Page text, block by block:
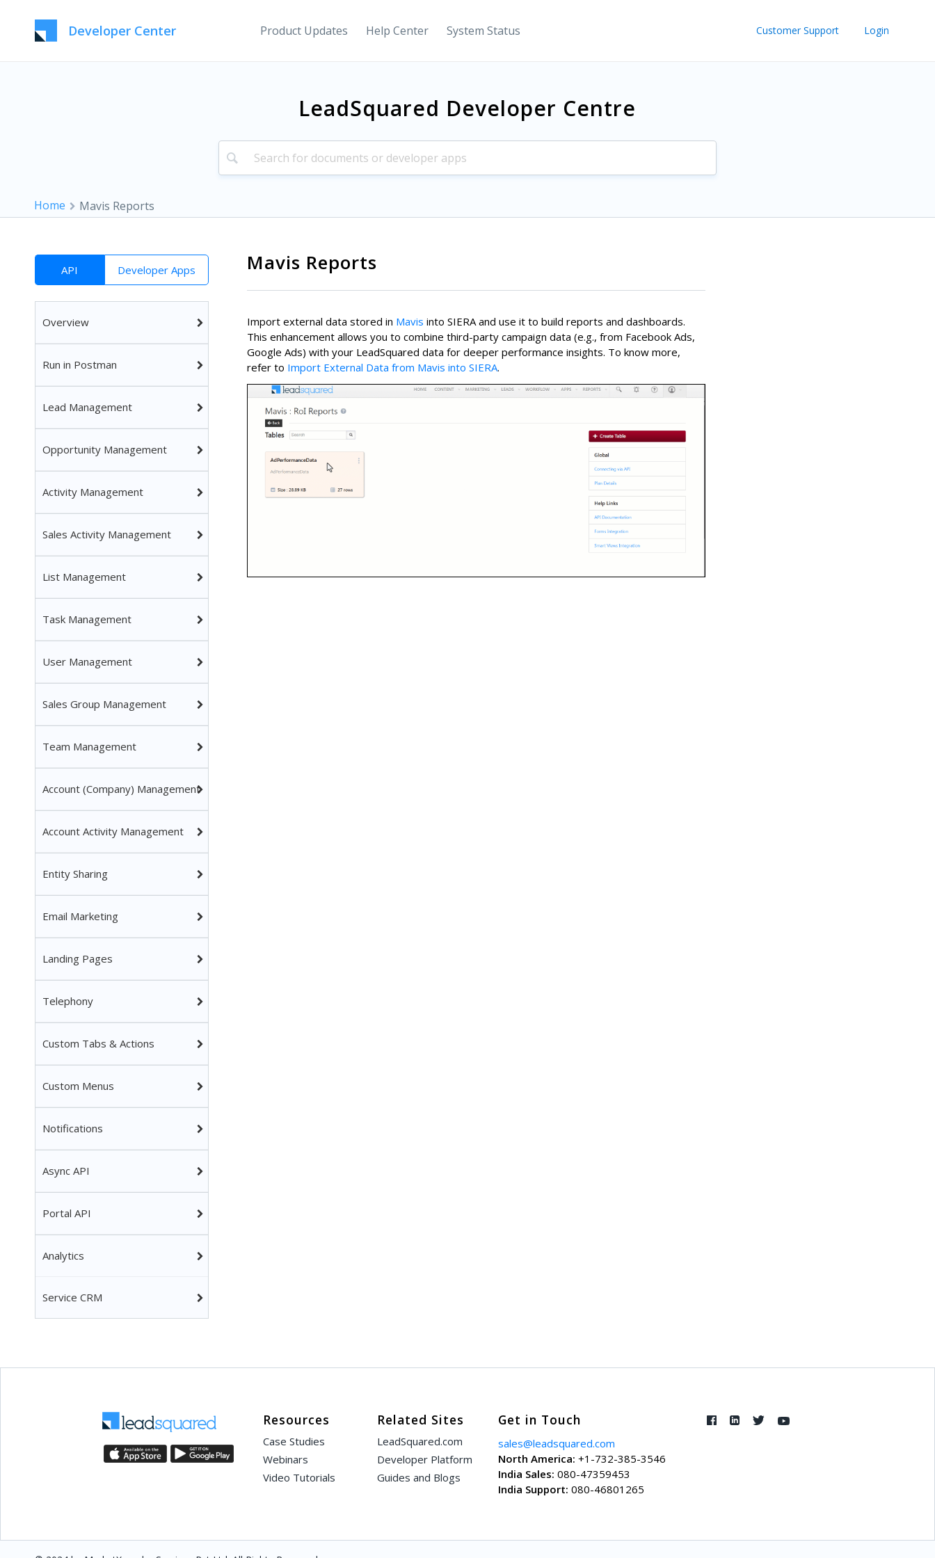
Developer Center Product Updates Help Center System Status Customer Support Login
LeadSquared Developer Centre
Home Mavis Reports
API Developer Apps
Overview
Run in Postman
Lead Management
Opportunity Management
Activity Management
Sales Activity Management
List Management
Task Management
User Management
Sales Group Management
Team Management
Account (Company) Management
Account Activity Management
Entity Sharing
Email Marketing
Landing Pages
Telephony
Custom Tabs & Actions
Custom Menus
Notifications
Async API
Portal API
Analytics
Service CRM
Mavis Reports
Import external data stored in Mavis into SIERA and use it to build reports and dashboards.
This enhancement allows you to combine third-party campaign data (e.g., from Facebook Ads,
Google Ads) with your LeadSquared data for deeper performance insights. To know more,
refer to Import External Data from Mavis into SIERA.
Resources
Case Studies
Webinars
Video Tutorials
Related Sites
LeadSquared.com
Developer Platform
Guides and Blogs
Get in Touch
sales@leadsquared.com
North America: +1-732-385-3546
India Sales: 080-47359453
India Support: 080-46801265